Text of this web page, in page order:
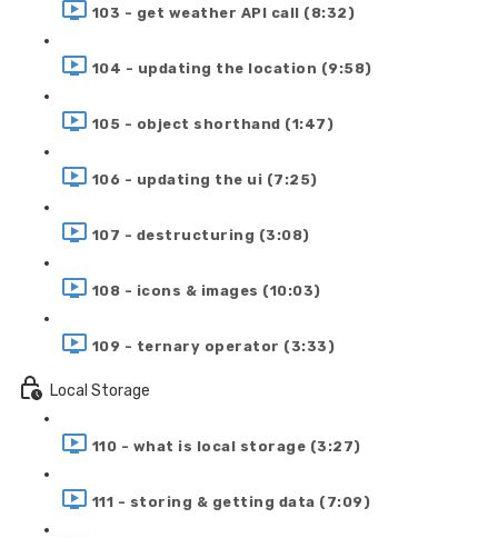
103 - get weather API call (8:32)
104 - updating the location (9:58)
105 - object shorthand (1:47)
106 - updating the ui (7:25)
107 - destructuring (3:08)
108 - icons & images (10:03)
109 - ternary operator (3:33)
Local Storage
110 - what is local storage (3:27)
111 - storing & getting data (7:09)